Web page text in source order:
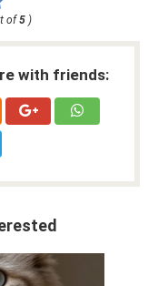
of5 )
with friends: